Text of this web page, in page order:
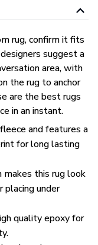
rug, confirm it fits
suggest a
area, with
the rug to anchor
are the best rugs
in an instant.
and features a
for long lasting
this rug look
placing under
quality epoxy for